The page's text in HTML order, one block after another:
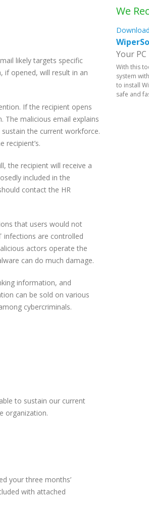
likely targets specific
if opened, will result in an
If the recipient opens
malicious email explains
the current workforce.
recipient’s.
the recipient will receive a
included in the
contact the HR
that users would not
infections are controlled
actors operate the
can do much damage.
information, and
can be sold on various
cybercriminals.
to sustain our current
organization.
your three months’
with attached
We
Download
Your
With this
system
to install
safe and